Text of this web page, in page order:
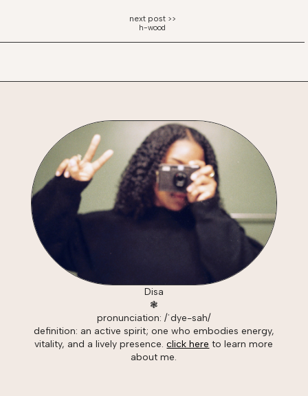
h-wood
Disa
❃
pronunciation: /ˈdye-sah/
definition: an active spirit; one who embodies energy,
vitality, and a lively presence.click here to learn more
about me.